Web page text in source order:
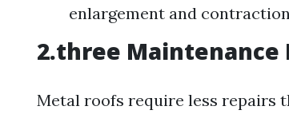
enlargement and
2.three Maintenance
Metal roofs require less repairs